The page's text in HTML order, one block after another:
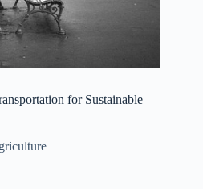
for Sustainable